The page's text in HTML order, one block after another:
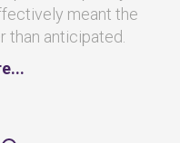
meant the
than anticipated.